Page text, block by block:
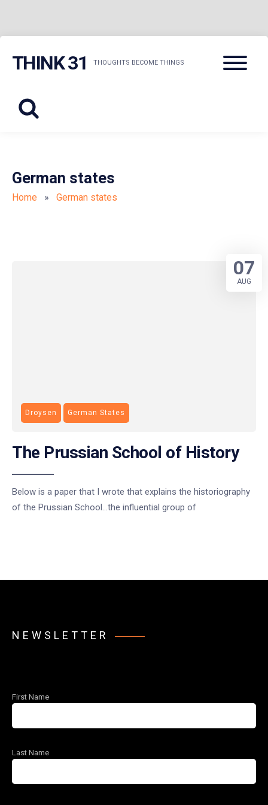
THINK 31 THOUGHTS BECOME THINGS
Menu
German states
Home » German states
Droysen German States
The Prussian School of History
Below is a paper that I wrote that explains the historiography
of the Prussian School…the influential group of
07
AUG
NEWSLETTER
First Name
Last Name